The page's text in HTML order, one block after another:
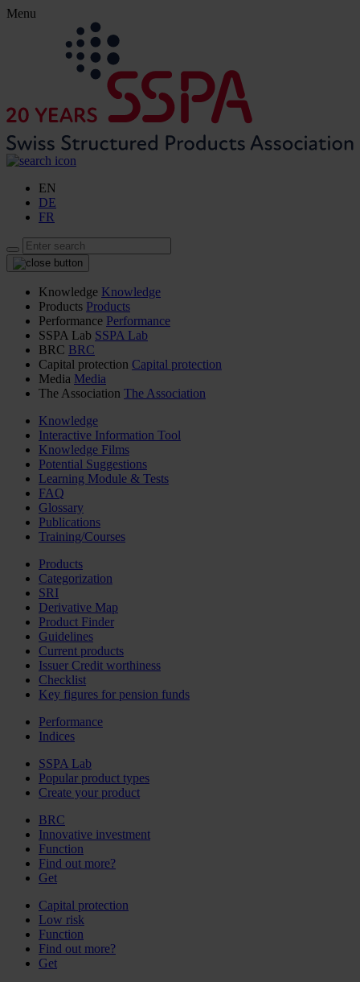
Menu
EN
DE
FR
Knowledge Knowledge
Products Products
Performance Performance
SSPA Lab SSPA Lab
BRC BRC
Capital protection Capital protection
Media Media
The Association The Association
Knowledge
Interactive Information Tool
Knowledge Films
Potential Suggestions
Learning Module & Tests
FAQ
Glossary
Publications
Training/Courses
Products
Categorization
SRI
Derivative Map
Product Finder
Guidelines
Current products
Issuer Credit worthiness
Checklist
Key figures for pension funds
Performance
Indices
SSPA Lab
Popular product types
Create your product
BRC
Innovative investment
Function
Find out more?
Get
Capital protection
Low risk
Function
Find out more?
Get